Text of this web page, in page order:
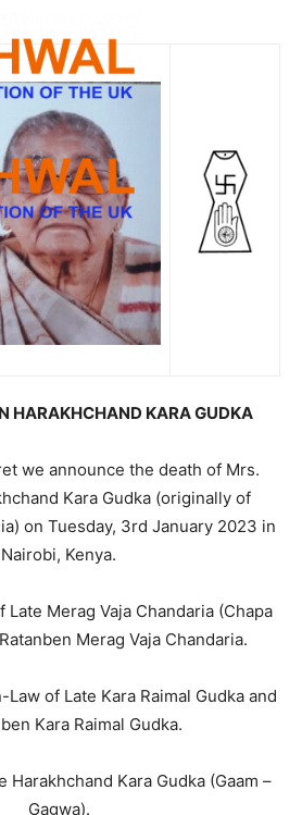
HARAKHCHAND KARA GUDKA
we announce the death of Mrs.
Kara Gudka (originally of
on Tuesday, 3rd January 2023 in
Nairobi, Kenya.
Late Merag Vaja Chandaria (Chapa
Merag Vaja Chandaria.
of Late Kara Raimal Gudka and
Kara Raimal Gudka.
Harakhchand Kara Gudka (Gaam –
Gagwa).